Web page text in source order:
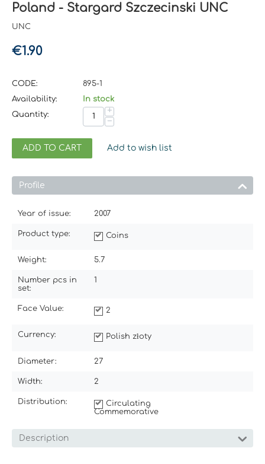
Poland - Stargard Szczecinski UNC
UNC
€1.90
CODE:
895-1
Availability:
In stock
Quantity:
+
−
ADD TO CART Add to wish list
Profile
Year of issue: 2007
Product type: Coins
Weight: 5.7
Number pcs in
set:
1
Face Value: 2
Currency: Polish złoty
Diameter: 27
Width: 2
Distribution:
Circulating
Commemorative
Description